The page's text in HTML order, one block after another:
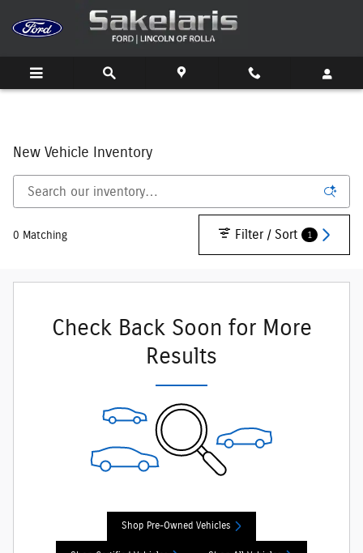
Skip to main content
New Vehicle Inventory
0 Matching Filter / Sort 1
Check Back Soon for More
Results
Shop Pre-Owned Vehicles